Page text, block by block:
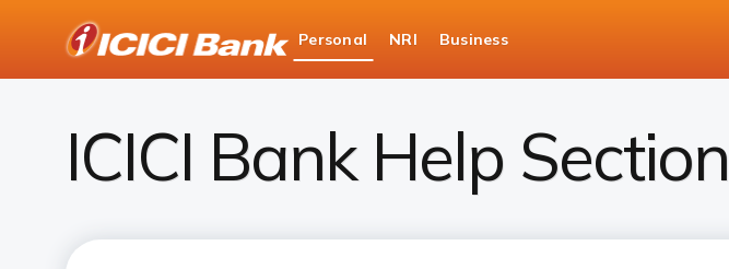
Bank
Logo
Personal NRI Business
Personal Banking
Help
ICICI Bank Help Section